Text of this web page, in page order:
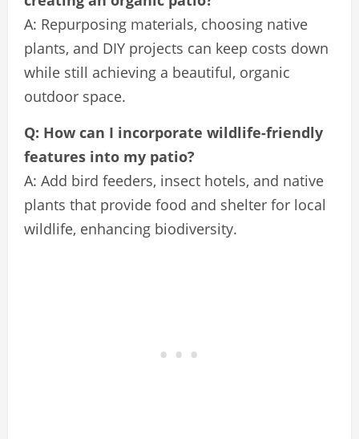
A: Repurposing materials, choosing native
plants, and DIY projects can keep costs down
while still achieving a beautiful, organic
outdoor space.
Q: How can I incorporate wildlife-friendly
features into my patio?
A: Add bird feeders, insect hotels, and native
plants that provide food and shelter for local
wildlife, enhancing biodiversity.